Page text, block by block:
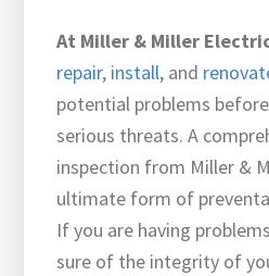
At Miller & Miller
repair, install, and
potential problems
serious threats. A
inspection from Miller &
ultimate form of
If you are having
sure of the integrity of